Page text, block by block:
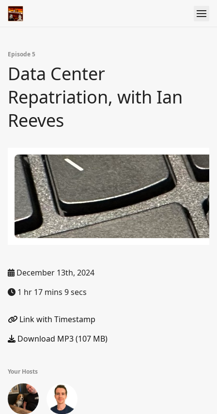
Episode 5
Data Center
Repatriation, with Ian
Reeves
December 13th, 2024
1 hr 17 mins 9 secs
Link with Timestamp
Download MP3 (107 MB)
Your Hosts